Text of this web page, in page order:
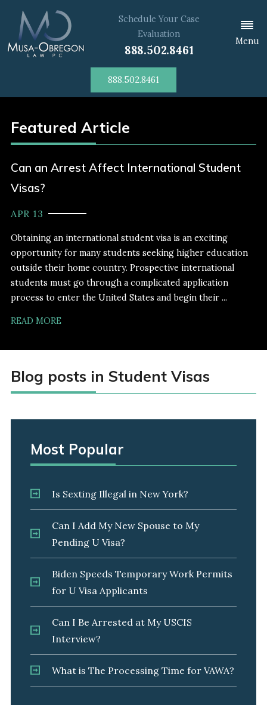
Schedule Your Case
Evaluation
888.502.8461
Menu
888.502.8461
Featured Article
Can an Arrest Affect International Student
Visas?
APR 13
Obtaining an international student visa is an exciting
opportunity for many students seeking higher education
outside their home country. Prospective international
students must go through a complicated application
process to enter the United States and begin their ...
READ MORE
Blog posts in Student Visas
Most Popular
Is Sexting Illegal in New York?
Can I Add My New Spouse to My
Pending U Visa?
Biden Speeds Temporary Work Permits
for U Visa Applicants
Can I Be Arrested at My USCIS
Interview?
What is The Processing Time for VAWA?